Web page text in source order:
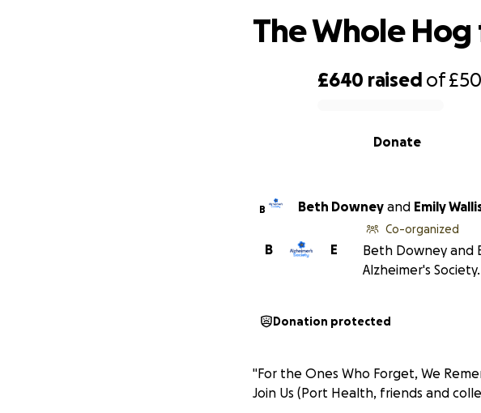
£640 raised of
Donate
The Whole
B Beth Downey and Emily
E
B
Co-organized
Beth Downey and
Alzheimer's Society.
Donation protected
"For the Ones Who Forget, We
Join Us (Port Health, friends and